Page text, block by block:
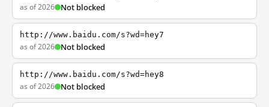
as of 2026 Not blocked
http://www.baidu.com/s?wd=hey7
as of 2026 Not blocked
http://www.baidu.com/s?wd=hey8
as of 2026 Not blocked